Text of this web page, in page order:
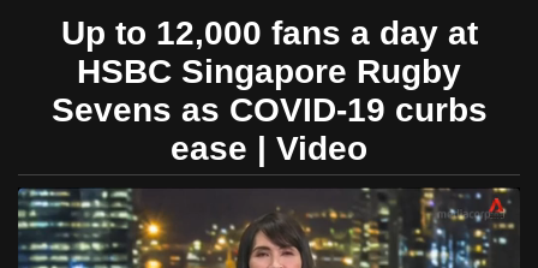
Menu
Secondary
Menu
Up to 12,000 fans a day at
HSBC Singapore Rugby
Sevens as COVID-19 curbs
ease | Video
no
longer
supported
We
know
it's